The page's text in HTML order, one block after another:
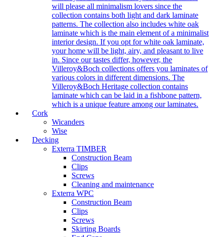
will please all minimalism lovers since the
collection contains both light and dark laminate
patterns. The collection also includes white oak
laminate which is the main element of a minimalist
interior design. If you opt for white oak laminate,
your home will be light, airy, and pleasant to live
in. Since our tastes differ, however, the
Villeroy&Boch collections offers you laminates of
various colors in different dimensions. The
Villeroy&Boch Heritage collection contains
laminate which can be laid in a fishbone pattern,
which is a unique feature among our laminates.
Cork
Wicanders
Wise
Decking
Exterra TIMBER
Construction Beam
Clips
Screws
Cleaning and maintenance
Exterra WPC
Construction Beam
Clips
Screws
Skirting Boards